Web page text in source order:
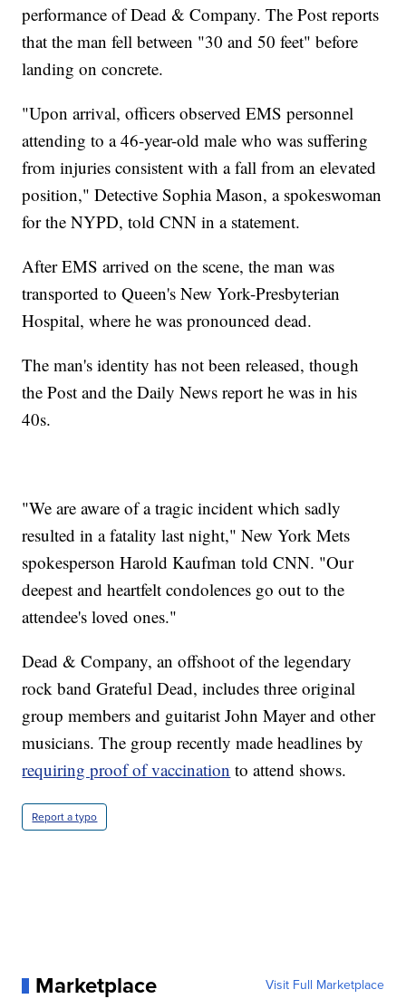
performance of Dead & Company. The Post reports
that the man fell between "30 and 50 feet" before
landing on concrete.
"Upon arrival, officers observed EMS personnel
attending to a 46-year-old male who was suffering
from injuries consistent with a fall from an elevated
position," Detective Sophia Mason, a spokeswoman
for the NYPD, told CNN in a statement.
After EMS arrived on the scene, the man was
transported to Queen's New York-Presbyterian
Hospital, where he was pronounced dead.
The man's identity has not been released, though
the Post and the Daily News report he was in his
40s.
"We are aware of a tragic incident which sadly
resulted in a fatality last night," New York Mets
spokesperson Harold Kaufman told CNN. "Our
deepest and heartfelt condolences go out to the
attendee's loved ones."
Dead & Company, an offshoot of the legendary
rock band Grateful Dead, includes three original
group members and guitarist John Mayer and other
musicians. The group recently made headlines by
requiring proof of vaccination to attend shows.
Report a typo
Marketplace Visit Full Marketplace